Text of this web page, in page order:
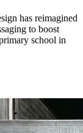
has reimagined
to boost
school in